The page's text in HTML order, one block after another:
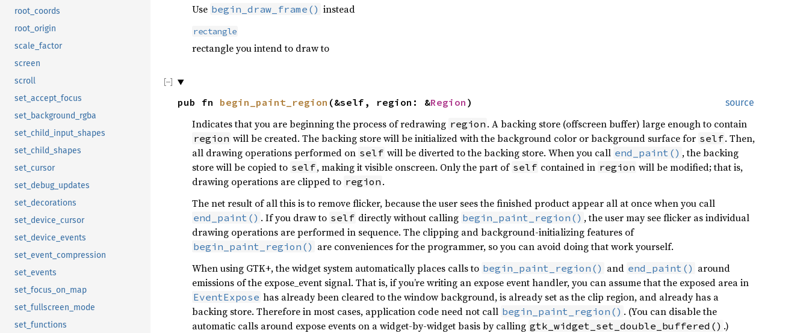
root_coords
root_origin
scale_factor
screen
scroll
set_accept_focus
set_background_rgba
set_child_input_shapes
set_child_shapes
set_cursor
set_debug_updates
set_decorations
set_device_cursor
set_device_events
set_event_compression
set_events
set_focus_on_map
set_fullscreen_mode
set_functions
Use begin_draw_frame() instead
rectangle
rectangle you intend to draw to
source
pub fn begin_paint_region (&self, region: &Region )
Indicates that you are beginning the process of redrawing region . A backing store (offscreen buffer) large enough to contain
region will be created. The backing store will be initialized with the background color or background surface for self. Then,
all drawing operations performed on self will be diverted to the backing store. When you call end_paint() , the backing
store will be copied to self, making it visible onscreen. Only the part of self contained in region will be modified; that is,
drawing operations are clipped to region .
The net result of all this is to remove flicker, because the user sees the finished product appear all at once when you call
end_paint() . If you draw to self directly without calling begin_paint_region() , the user may see flicker as individual
drawing operations are performed in sequence. The clipping and background-initializing features of
begin_paint_region() are conveniences for the programmer, so you can avoid doing that work yourself.
When using GTK+, the widget system automatically places calls to begin_paint_region() and end_paint() around
emissions of the expose_event signal. That is, if you’re writing an expose event handler, you can assume that the exposed area in
EventExpose has already been cleared to the window background, is already set as the clip region, and already has a
backing store. Therefore in most cases, application code need not call begin_paint_region() . (You can disable the
automatic calls around expose events on a widget-by-widget basis by calling gtk_widget_set_double_buffered() .)